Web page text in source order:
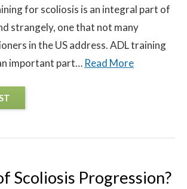
for scoliosis is an integral part of
strangely, one that not many
in the US address. ADL training
important part… Read More
Scoliosis Progression?